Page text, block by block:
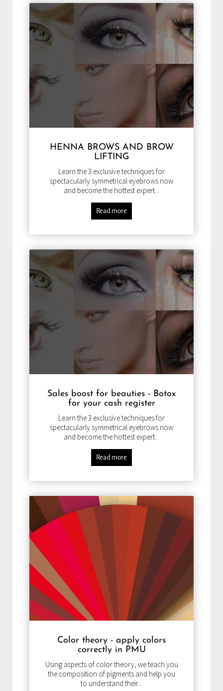
HENNA BROWS AND BROW
LIFTING
Learn the 3 exclusive techniques for
spectacularly symmetrical eyebrows now
and become the hottest expert...
Read more
Sales boost for beauties - Botox
for your cash register
Learn the 3 exclusive techniques for
spectacularly symmetrical eyebrows now
and become the hottest expert...
Read more
Color theory - apply colors
correctly in PMU
Using aspects of color theory, we teach you
the composition of pigments and help you
to understand their...